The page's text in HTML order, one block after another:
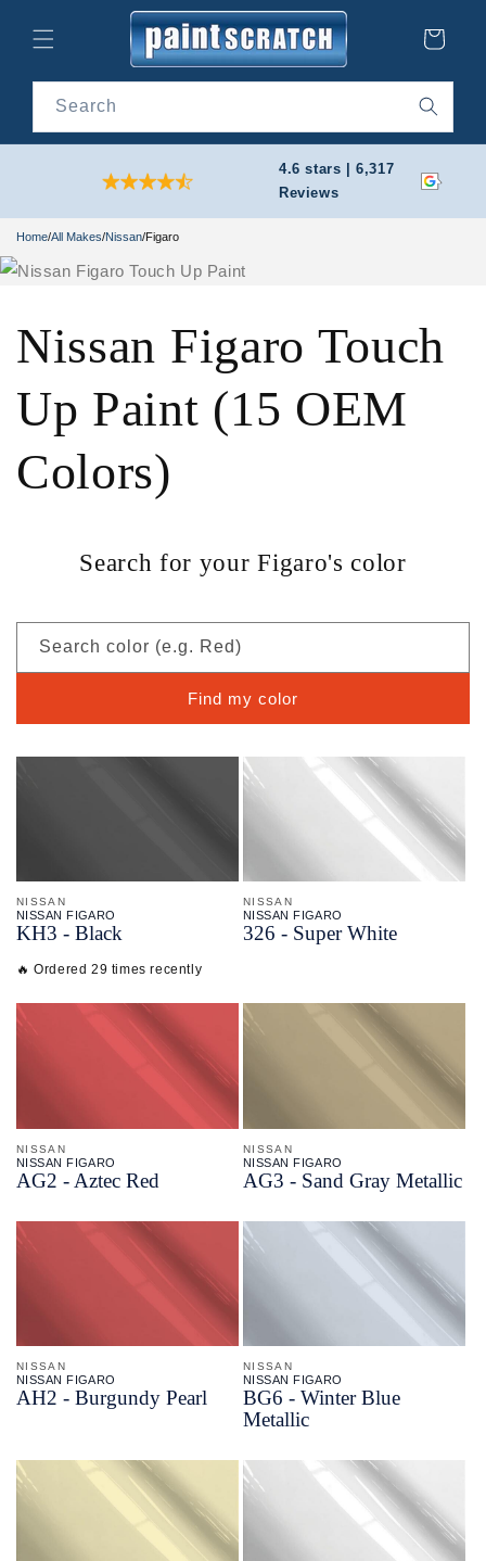
content
Cart
Search
4.6 stars | 6,317
Reviews
Home/All Makes/Nissan/Figaro
Nissan Figaro Touch
Up Paint (15 OEM
Colors)
Search for your Figaro's color
Search color (e.g. Red)
Find my color
NISSAN
NISSAN FIGARO
KH3 - Black
🔥 Ordered 29 times recently
NISSAN
NISSAN FIGARO
326 - Super White
NISSAN
NISSAN FIGARO
AG2 - Aztec Red
NISSAN
NISSAN FIGARO
AG3 - Sand Gray Metallic
NISSAN
NISSAN FIGARO
AH2 - Burgundy Pearl
NISSAN
NISSAN FIGARO
BG6 - Winter Blue
Metallic